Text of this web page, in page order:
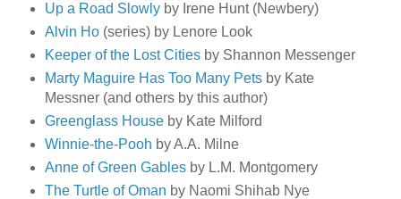
Up a Road Slowlyby Irene Hunt (Newbery)
Alvin Ho(series) by Lenore Look
Keeper of the Lost Citiesby Shannon Messenger
Marty Maguire Has Too Many Petsby Kate
Messner (and others by this author)
Greenglass Houseby Kate Milford
Winnie-the-Pooh by A.A. Milne
Anne of Green Gablesby L.M. Montgomery
The Turtle of Oman by Naomi Shihab Nye